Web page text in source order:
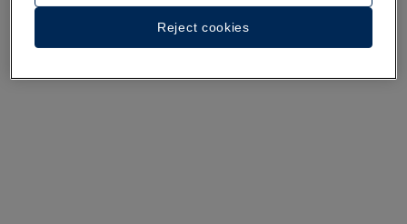
Reject cookies